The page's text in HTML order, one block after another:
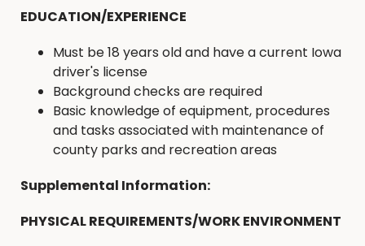
EDUCATION/EXPERIENCE
Must be 18 years old and have a current Iowa
driver's license
Background checks are required
Basic knowledge of equipment, procedures
and tasks associated with maintenance of
county parks and recreation areas
Supplemental Information:
PHYSICAL REQUIREMENTS/WORK ENVIRONMENT